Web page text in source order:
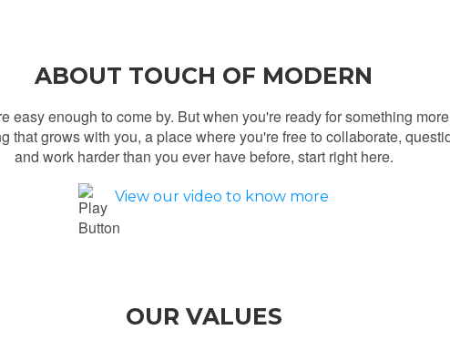
ABOUT TOUCH OF MODERN
easy enough to come by. But when you're ready for something
that grows with you, a place where you're free to collaborate,
and work harder than you ever have before, start right here.
View our video to know more
OUR VALUES